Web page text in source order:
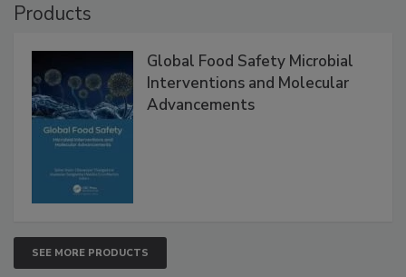
Products
Global Food Safety Microbial
Interventions and Molecular
Advancements
SEE MORE PRODUCTS